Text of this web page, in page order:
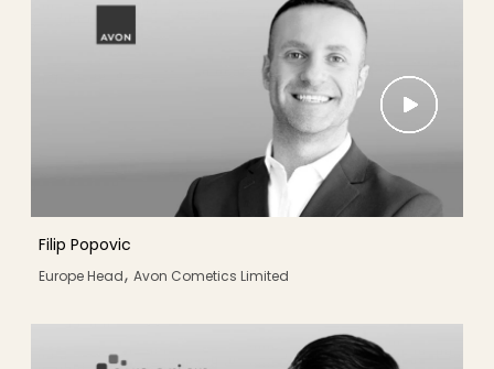
Filip Popovic
Europe Head, Avon Cometics Limited